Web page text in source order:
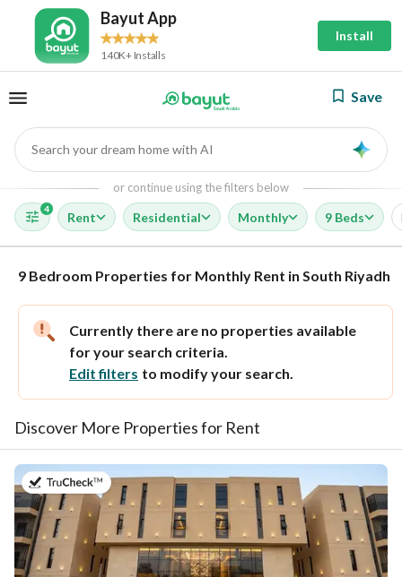
Bayut App
140K+ Installs
Install
Save
Search your dream home with AI
or continue using the filters below
4
Rent Residential Monthly 9 Beds
9 Bedroom Properties for Monthly Rent in South Riyadh
Currently there are no properties available
for your search criteria.
Edit filters to modify your search.
Discover More Properties for Rent
on 20th of July 2026